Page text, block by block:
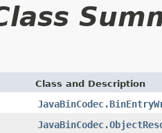
Class and Description